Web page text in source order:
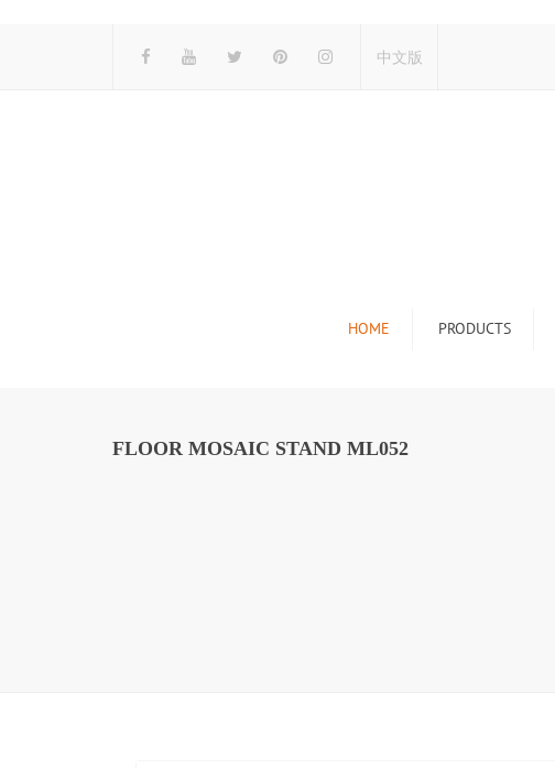
中文版
HOME PRODUCTS
Stone Display Rack
FLOOR MOSAIC STAND ML052